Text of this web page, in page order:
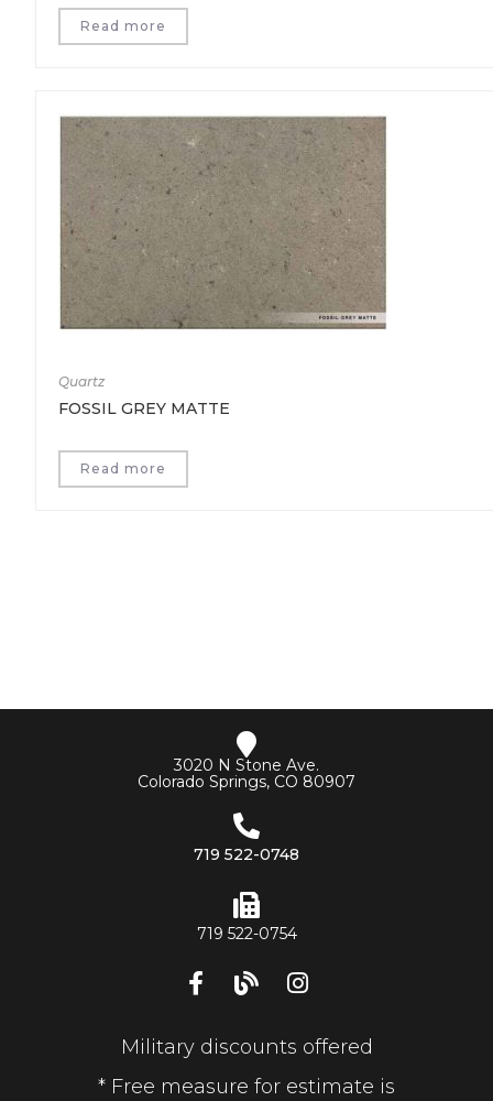
Read more
Quartz
FOSSIL GREY MATTE
Read more
3020 N Stone Ave.
Colorado Springs, CO 80907
719 522-0748
719 522-0754
Military discounts offered
* Free measure for estimate is